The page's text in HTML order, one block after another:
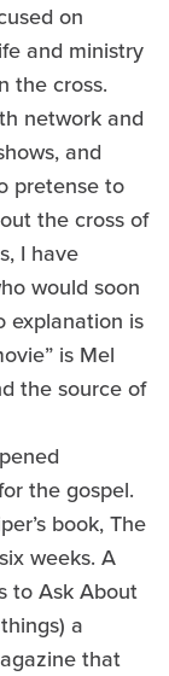
on
and ministry
the cross.
network and
and
pretense to
the cross of
I have
would soon
explanation is
is Mel
the source of
the gospel.
book, The
weeks. A
to Ask About
a
that